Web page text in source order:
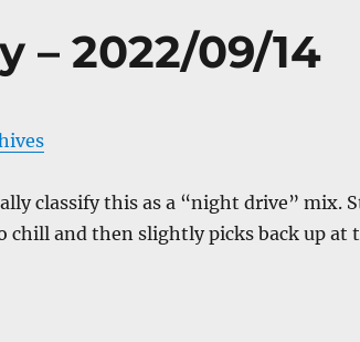
– 2022/09/14
classify this as a “night drive” mix.
chill and then slightly picks back up at